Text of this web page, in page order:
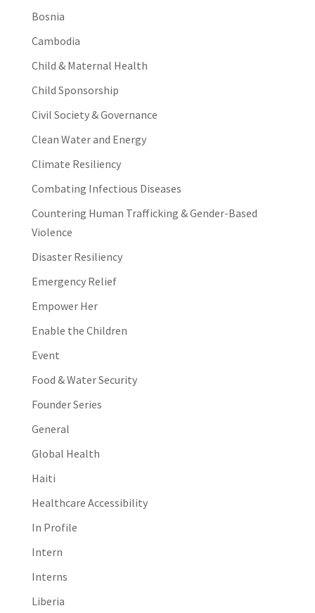
Bosnia
Cambodia
Child & Maternal Health
Child Sponsorship
Civil Society & Governance
Clean Water and Energy
Climate Resiliency
Combating Infectious Diseases
Countering Human Trafficking & Gender-Based
Violence
Disaster Resiliency
Emergency Relief
Empower Her
Enable the Children
Event
Food & Water Security
Founder Series
General
Global Health
Haiti
Healthcare Accessibility
In Profile
Intern
Interns
Liberia